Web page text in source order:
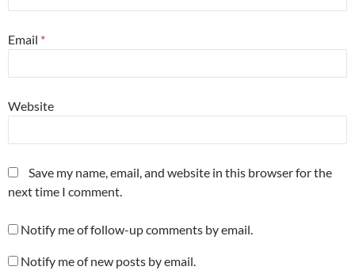
Email *
Website
Save my name, email, and website in this browser for the
next time I comment.
Notify me of follow-up comments by email.
Notify me of new posts by email.